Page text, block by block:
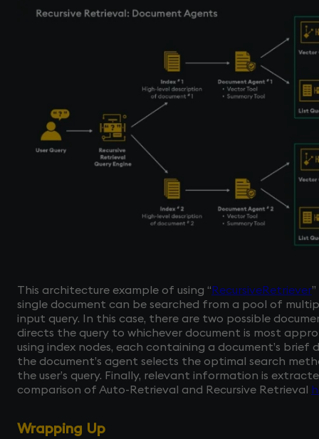
This architecture example of using “RecursiveRetriever
single document can be searched from a pool of
input query. In this case, there are two possible
directs the query to whichever document is most
using index nodes, each containing a document’s brief
the document’s agent selects the optimal search
the user’s query. Finally, relevant information is
comparison of Auto-Retrieval and Recursive Retrieval
Wrapping Up